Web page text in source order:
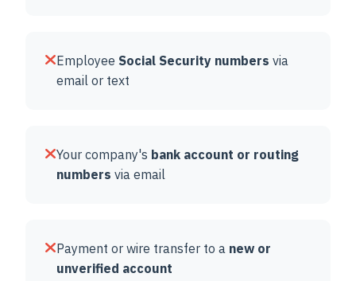
Employee Social Security numbers via
email or text
Your company's bank account or routing
numbers via email
Payment or wire transfer to a new or
unverified account